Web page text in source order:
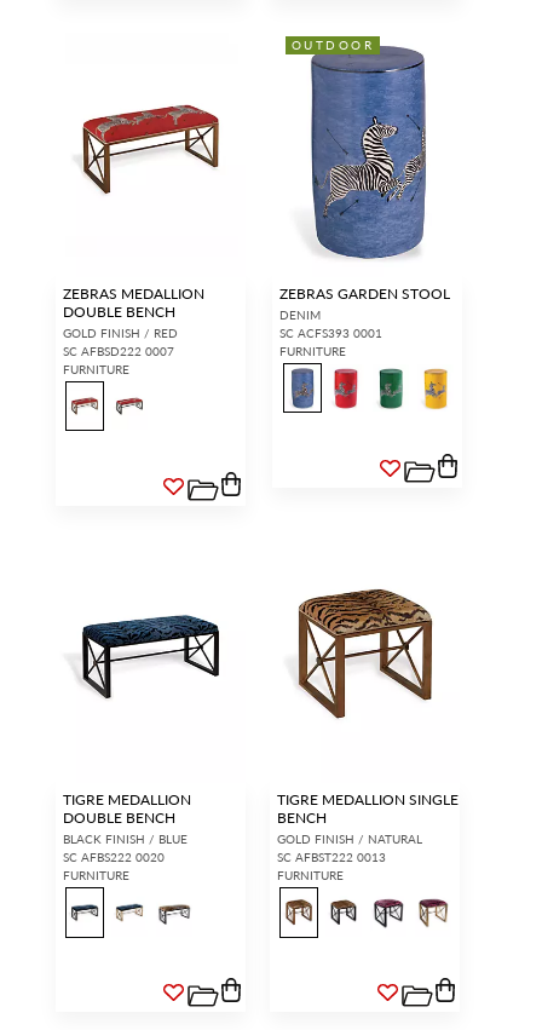
ZEBRAS MEDALLION
DOUBLE BENCH
GOLD FINISH / RED
SC AFBSD222 0007
FURNITURE
OUTDOOR
ZEBRAS GARDEN STOOL
DENIM
SC ACFS393 0001
FURNITURE
TIGRE MEDALLION
DOUBLE BENCH
BLACK FINISH / BLUE
SC AFBS222 0020
FURNITURE
TIGRE MEDALLION SINGLE
BENCH
GOLD FINISH / NATURAL
SC AFBST222 0013
FURNITURE